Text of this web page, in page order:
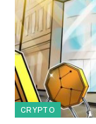
CRYPTO